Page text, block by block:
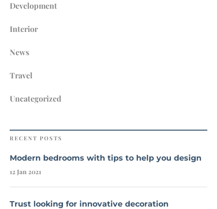
Development
Interior
News
Travel
Uncategorized
RECENT POSTS
Modern bedrooms with tips to help you design
12 Jan 2021
Trust looking for innovative decoration